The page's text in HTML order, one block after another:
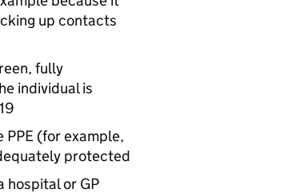
up contacts
fully
individual is
(for example,
protected
hospital or GP